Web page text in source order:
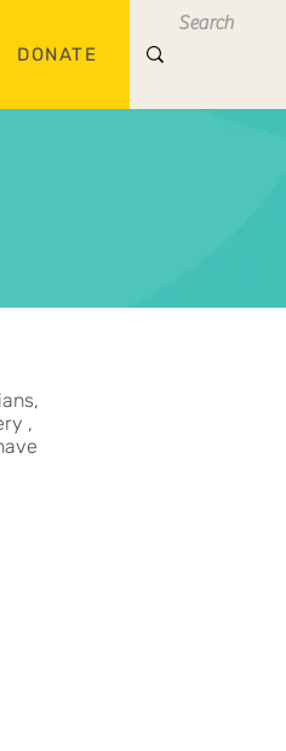
DONATE
,